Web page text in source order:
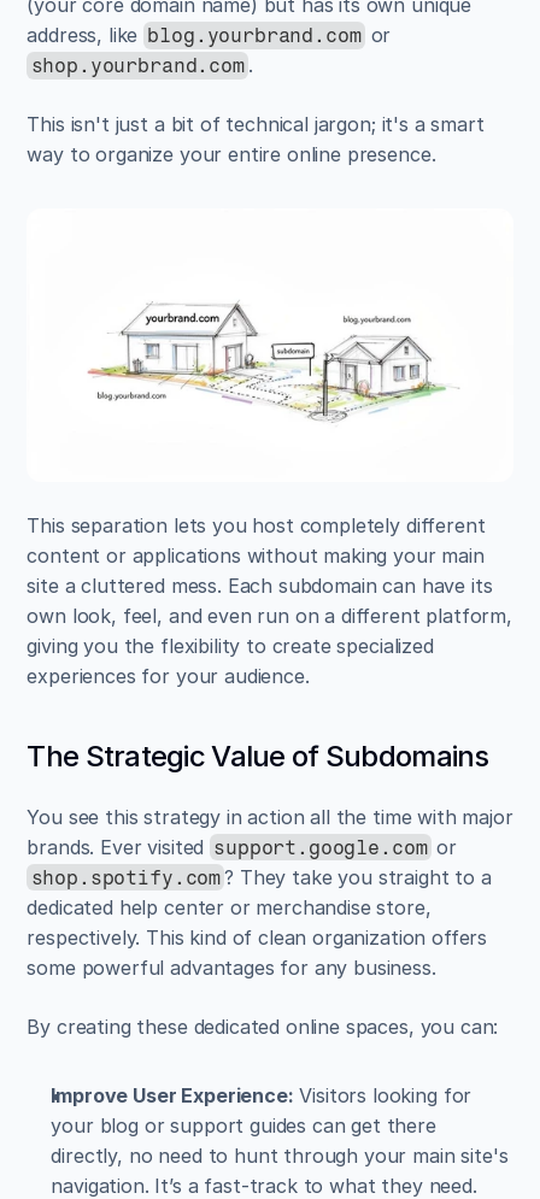
(your core domain name) but has its own unique
address, like blog.yourbrand.com
shop.yourbrand.com .
This isn't just a bit of technical jargon; it's a smart
way to organize your entire online presence.
This separation lets you host completely different
content or applications without making your main
site a cluttered mess. Each subdomain can have its
own look, feel, and even run on a different platform,
giving you the flexibility to create specialized
experiences for your audience.
The Strategic Value of Subdomains
You see this strategy in action all the time with major
brands. Ever visited support.google.com
shop.spotify.com? They take you straight to a
dedicated help center or merchandise store,
respectively. This kind of clean organization offers
some powerful advantages for any business.
By creating these dedicated online spaces, you can:
Improve User Experience: Visitors looking for
your blog or support guides can get there
directly, no need to hunt through your main site's
navigation. It’s a fast-track to what they need.